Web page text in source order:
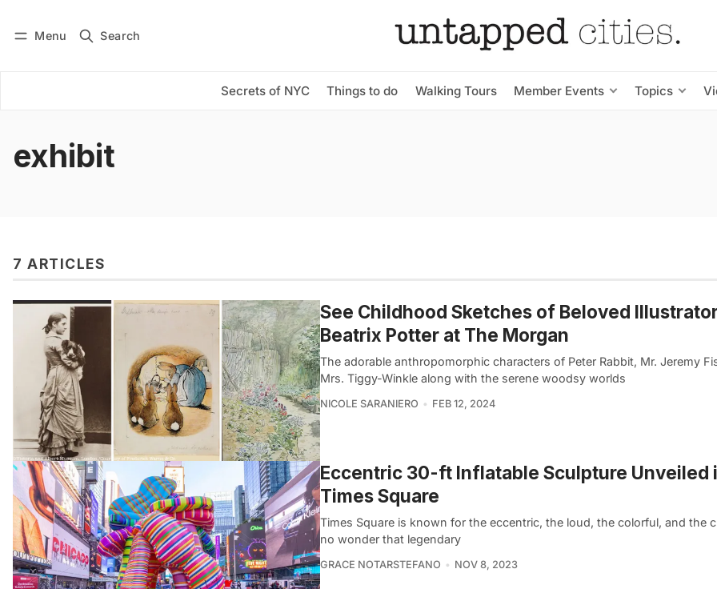
Menu Search
Secrets of NYC Things to do Walking Tours Member Events Topics
Subscribe
exhibit
7 ARTICLES
See Childhood Sketches of Beloved
Beatrix Potter at The Morgan
The adorable anthropomorphic characters of Peter Rabbit, Mr. Jeremy
Mrs. Tiggy-Winkle along with the serene woodsy worlds
NICOLE SARANIERO FEB 12, 2024
Eccentric 30-ft Inflatable Sculpture Unveiled
Times Square
Times Square is known for the eccentric, the loud, the colorful, and the
no wonder that legendary
GRACE NOTARSTEFANO NOV 8, 2023